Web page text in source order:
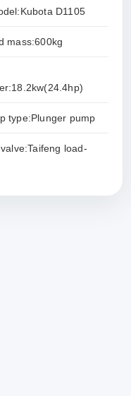
D1105
mass:600kg
type:Plunger pump
load-